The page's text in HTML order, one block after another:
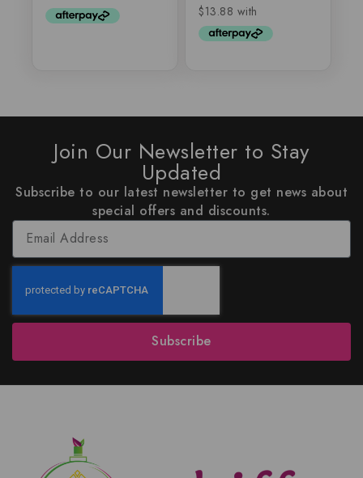
Join Our Newsletter to Stay
Updated
Subscribe to our latest newsletter to get news about
special offers and discounts.
Subscribe